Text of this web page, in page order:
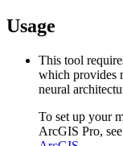
Usage
This tool
which provides
neural
To set up your
ArcGIS Pro, see